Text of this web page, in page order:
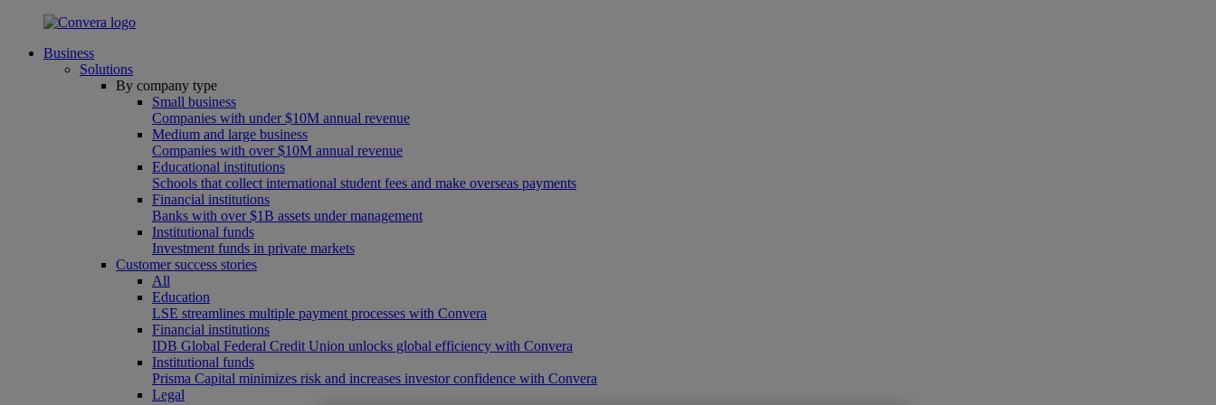
Business
Solutions
By company type
Small business
Companies with under $10M annual revenue
Medium and large business
Companies with over $10M annual revenue
Educational institutions
Schools that collect international student fees and make overseas payments
Financial institutions
Banks with over $1B assets under management
Institutional funds
Investment funds in private markets
Customer success stories
All
Education
LSE streamlines multiple payment processes with Convera
Financial institutions
IDB Global Federal Credit Union unlocks global efficiency with Convera
Institutional funds
Prisma Capital minimizes risk and increases investor confidence with Convera
Legal